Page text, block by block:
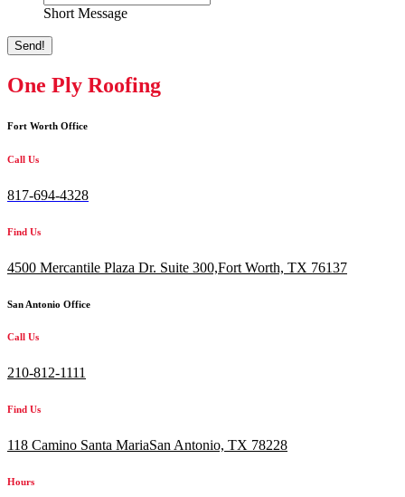
Short Message
Send!
One Ply Roofing
Fort Worth Office
Call Us
817-694-4328
Find Us
4500 Mercantile Plaza Dr. Suite 300,Fort Worth, TX 76137
San Antonio Office
Call Us
210-812-1111
Find Us
118 Camino Santa MariaSan Antonio, TX 78228
Hours